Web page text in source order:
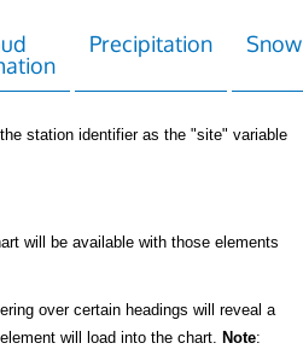
Precipitation Snow
station identifier as the "site" variable
will be available with those elements
over certain headings will reveal a
will load into the chart. Note: